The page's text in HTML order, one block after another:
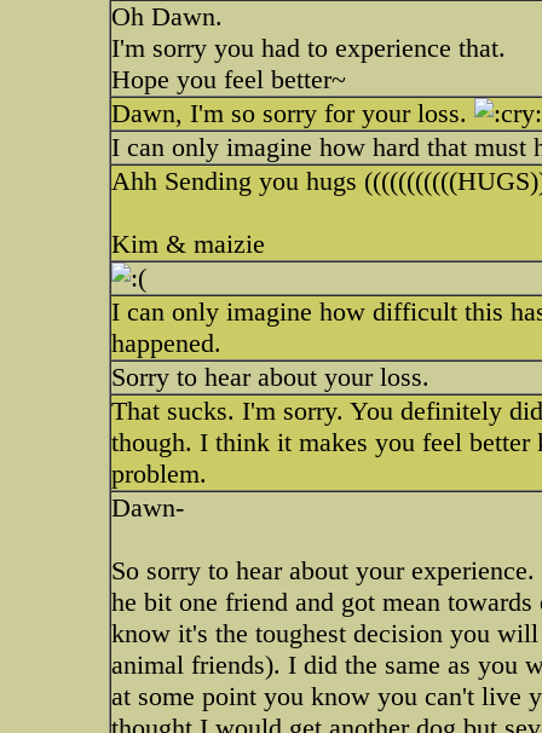
Oh Dawn.
I'm sorry you had to experience that.
Hope you feel better~
Dawn, I'm so sorry for your loss.
I can only imagine how hard that must
Ahh Sending you hugs
Kim & maizie
I can only imagine how difficult this
happened.
Sorry to hear about your loss.
That sucks. I'm sorry. You definitely
though. I think it makes you feel better
problem.
Dawn-
So sorry to hear about your
he bit one friend and got mean
know it's the toughest decision you
animal friends). I did the same as you
at some point you know you can't live